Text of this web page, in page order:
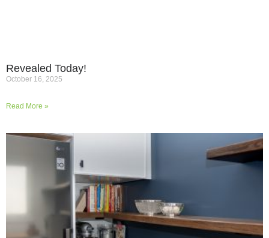
Revealed Today!
October 16, 2025
Read More »